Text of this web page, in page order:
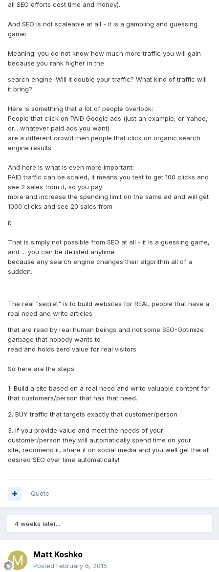
all SEO efforts cost time and money).
And SEO is not scaleable at all - it is a gambling and guessing
game:
Meaning: you do not know how much more traffic you will gain
because you rank higher in the
search engine. Will it double your traffic? What kind of traffic will
it bring?
Here is something that a lot of people overlook:
People that click on PAID Google ads (just an example, or Yahoo,
or... whatever paid ads you want)
are a different crowd then people that click on organic search
engine results.
And here is what is even more important:
PAID traffic can be scaled, it means you test to get 100 clicks and
see 2 sales from it, so you pay
more and increase the spending limit on the same ad and will get
1000 clicks and see 20 sales from
it.
That is simply not possible from SEO at all - it is a guessing game,
and ... you can be delisted anytime
because any search engine changes their algorithm all of a
sudden.
The real "secret" is to build websites for REAL people that have a
real need and write articles
that are read by real human beings and not some SEO-Optimize
garbage that nobody wants to
read and holds zero value for real visitors.
So here are the steps:
1. Build a site based on a real need and write valuable content for
that customers/person that has that need.
2. BUY traffic that targets exactly that customer/person
3. If you provide value and meet the needs of your
customer/person they will automatically spend time on your
site, recomend it, share it on social media and you well get the all
desired SEO over time automatically!
Quote
4 weeks later...
Matt Koshko
Posted February 6, 2015